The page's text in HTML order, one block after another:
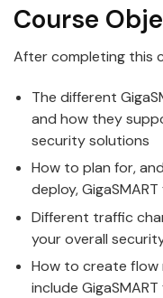
Course
After completing this
The different
and how they
security solutions
How to plan for,
deploy,GigaSMART
Different traffic
your overall
How to create flow
include GigaSMART